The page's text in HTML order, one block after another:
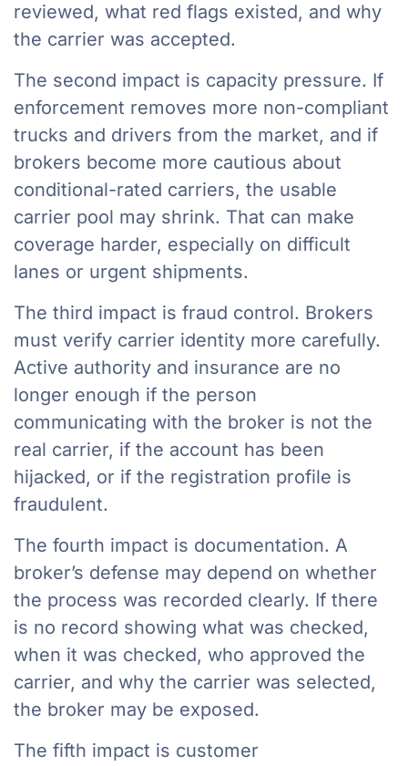
reviewed, what red flags existed, and why
the carrier was accepted.
The second impact is capacity pressure. If
enforcement removes more non-compliant
trucks and drivers from the market, and if
brokers become more cautious about
conditional-rated carriers, the usable
carrier pool may shrink. That can make
coverage harder, especially on difficult
lanes or urgent shipments.
The third impact is fraud control. Brokers
must verify carrier identity more carefully.
Active authority and insurance are no
longer enough if the person
communicating with the broker is not the
real carrier, if the account has been
hijacked, or if the registration profile is
fraudulent.
The fourth impact is documentation. A
broker’s defense may depend on whether
the process was recorded clearly. If there
is no record showing what was checked,
when it was checked, who approved the
carrier, and why the carrier was selected,
the broker may be exposed.
The fifth impact is customer